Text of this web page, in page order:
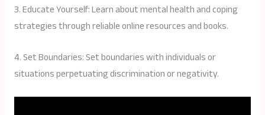
3. Educate Yourself: Learn about mental health and coping
strategies through reliable online resources and books.
4. Set Boundaries: Set boundaries with individuals or
situations perpetuating discrimination or negativity.